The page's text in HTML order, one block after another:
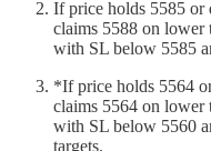
If price holds 5585
claims 5588 on lower
with SL below 5585
*If price holds 5564
claims 5564 on lower
with SL below 5560
targets.